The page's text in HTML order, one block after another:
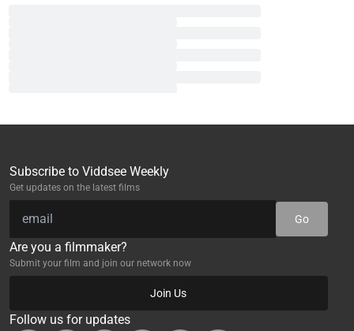
Subscribe to Viddsee Weekly
Get updates on the latest films
Go
Are you a filmmaker?
Submit your film and join our network now
Join Us
Follow us for updates